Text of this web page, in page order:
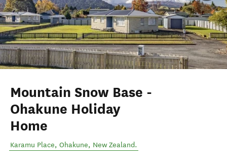
Mountain Snow Base -
Ohakune Holiday
Home
Karamu Place, Ohakune, New Zealand.